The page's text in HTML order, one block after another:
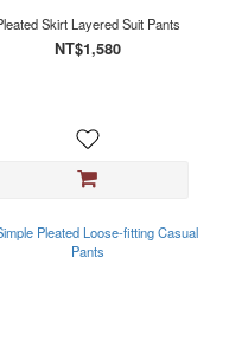
Skirt Layered Suit Pants
NT$1,580